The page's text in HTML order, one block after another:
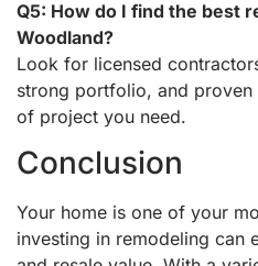
Q5: How do I find the best
Woodland?
Look for licensed
strong portfolio, and
of project you need.
Conclusion
Your home is one of your
investing in remodeling can